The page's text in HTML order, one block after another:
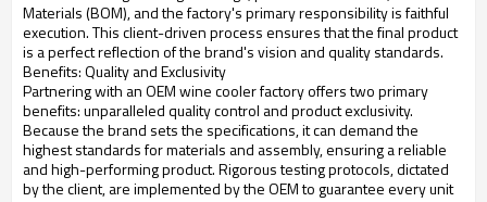
Materials (BOM), and the factory's primary responsibility is faithful
execution. This client-driven process ensures that the final product
is a perfect reflection of the brand's vision and quality standards.
Benefits: Quality and Exclusivity
Partnering with an OEM wine cooler factory offers two primary
benefits: unparalleled quality control and product exclusivity.
Because the brand sets the specifications, it can demand the
highest standards for materials and assembly, ensuring a reliable
and high-performing product. Rigorous testing protocols, dictated
by the client, are implemented by the OEM to guarantee every unit